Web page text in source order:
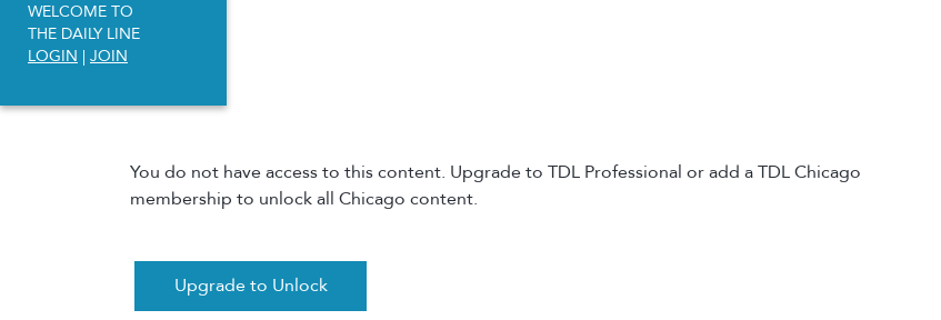
WELCOME TO
THE DAILY LINE
LOGIN | JOIN
You do not have access to this content. Upgrade to TDL Professional or add a TDL Chicago
membership to unlock all Chicago content.
Upgrade to Unlock